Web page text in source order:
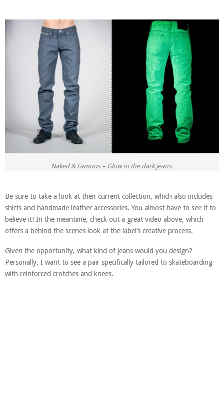
Naked & Famous – Glow in the dark jeans.
Be sure to take a look at their current collection, which also includes
shirts and handmade leather accessories. You almost have to see it to
believe it! In the meantime, check out a great video above, which
offers a behind the scenes look at the label’s creative process.
Given the opportunity, what kind of jeans would you design?
Personally, I want to see a pair specifically tailored to skateboarding
with reinforced crotches and knees.